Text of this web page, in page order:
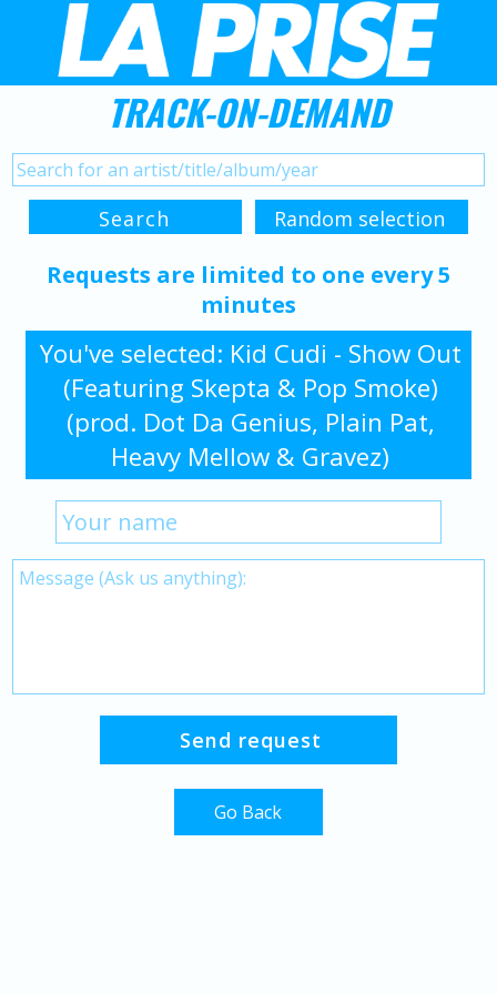
TRACK-ON-DEMAND
Requests are limited to one every 5
minutes
You've selected: Kid Cudi - Show Out
(Featuring Skepta & Pop Smoke)
(prod. Dot Da Genius, Plain Pat,
Heavy Mellow & Gravez)
Go Back